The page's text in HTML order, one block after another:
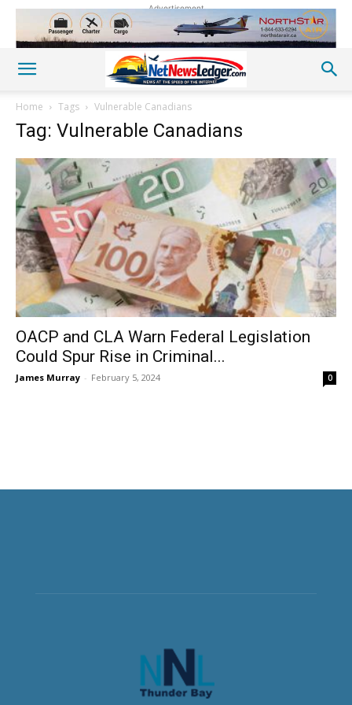
Advertisement
Home Tags Vulnerable Canadians
Tag: Vulnerable Canadians
OACP and CLA Warn Federal Legislation
Could Spur Rise in Criminal...
James Murray - February 5, 2024 0